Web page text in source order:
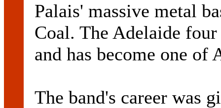
Palais' massive metal
Coal. The Adelaide
and has become one of
The band's career was